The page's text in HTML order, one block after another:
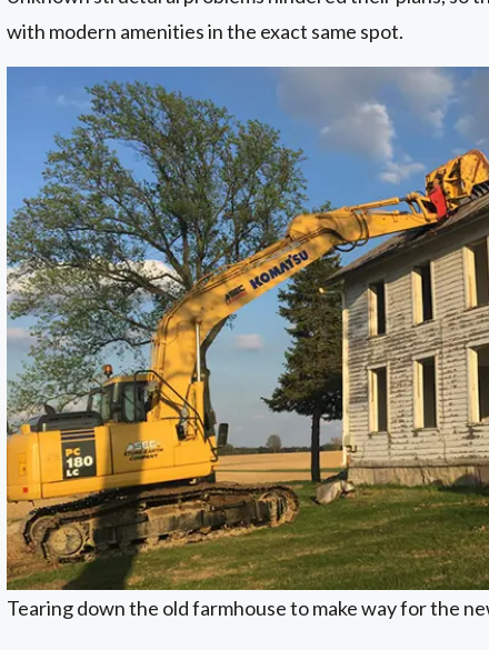
with modern amenities in the exact same spot.
Tearing down the old farmhouse to make way for the